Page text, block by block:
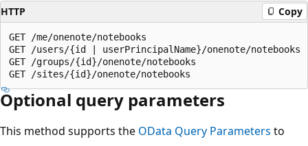
HTTP Copy
GET /me/onenote/notebooks
GET /users/{id | userPrincipalName}/onenote/notebooks
GET /groups/{id}/onenote/notebooks
Optional query parameters
This method supports the OData Query Parameters to